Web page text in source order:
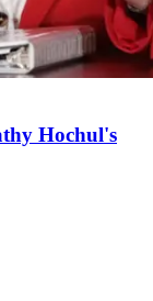
Hochul's